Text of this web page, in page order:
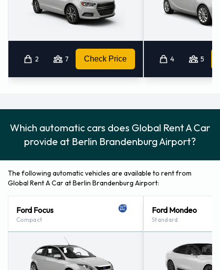
2 7 Check Price 4 5
Which automatic cars does Global Rent A Car
provide at Berlin Brandenburg Airport?
The following automatic vehicles are available to rent from
Global Rent A Car at Berlin Brandenburg Airport:
Ford Focus
Compact
Ford Mondeo
Standard